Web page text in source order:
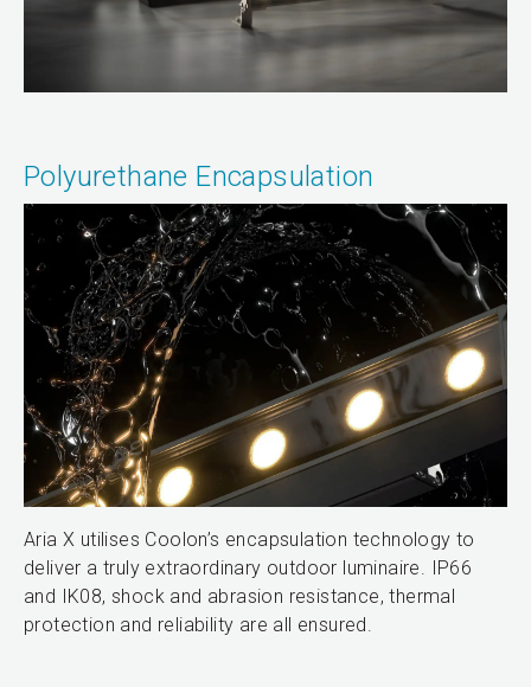
Polyurethane Encapsulation
Aria X utilises Coolon’s encapsulation technology to
deliver a truly extraordinary outdoor luminaire. IP66
and IK08, shock and abrasion resistance, thermal
protection and reliability are all ensured.